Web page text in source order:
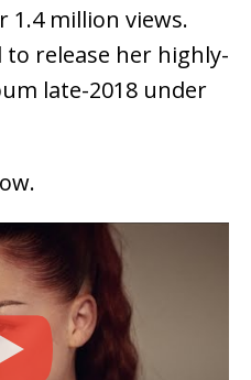
1.4 million views.
to release her highly-
late-2018 under